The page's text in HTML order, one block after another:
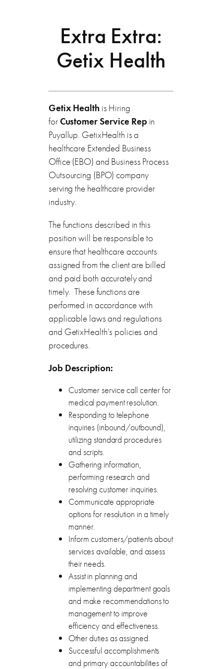
Extra Extra:
Getix Health
Getix Health is Hiring
forCustomer Service Repin
Puyallup. GetixHealth is a
healthcare Extended Business
Office (EBO) and Business Process
Outsourcing (BPO) company
serving the healthcare provider
industry.
The functions described in this
position will be responsible to
ensure that healthcare accounts
assigned from the client are billed
and paid both accurately and
timely. These functions are
performed in accordance with
applicable laws and regulations
and GetixHealth’s policies and
procedures.
Job Description:
Customer service call center for
medical payment resolution.
Responding to telephone
inquiries (inbound/outbound),
utilizing standard procedures
and scripts.
Gathering information,
performing research and
resolving customer inquiries.
Communicate appropriate
options for resolution in a timely
manner.
Inform customers/patients about
services available, and assess
their needs.
Assist in planning and
implementing department goals
and make recommendations to
management to improve
efficiency and effectiveness.
Other duties as assigned.
Successful accomplishments
and primary accountabilities of